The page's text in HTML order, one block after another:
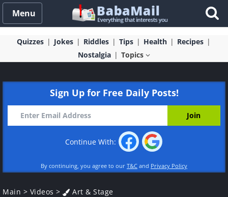
Menu
Quizzes Jokes Riddles Tips Health
Recipes
Nostalgia
Topics
Sign Up for Free Daily Posts!
Continue With:
By continuing, you agree to our T&C and Privacy Policy
Main > Videos > Art & Stage